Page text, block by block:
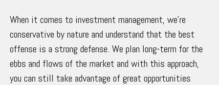
When it comes to investment management, we’re
conservative by nature and understand that the best
offense is a strong defense. We plan long-term for the
ebbs and flows of the market and with this approach,
you can still take advantage of great opportunities